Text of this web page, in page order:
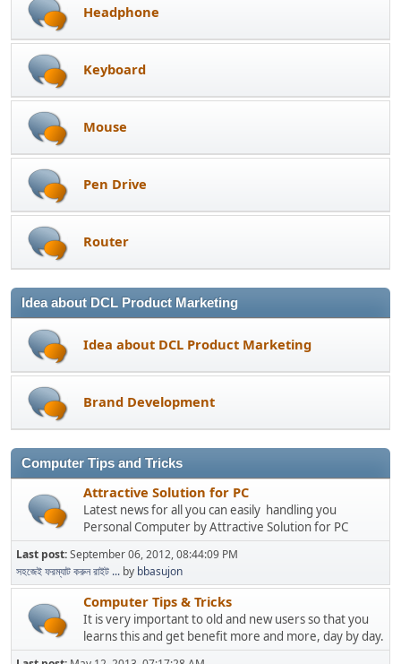
Headphone
Keyboard
Mouse
Pen Drive
Router
Idea about DCL Product Marketing
Idea about DCL Product Marketing
Brand Development
Computer Tips and Tricks
Attractive Solution for PC
Latest news for all you can easily handling you
Personal Computer by Attractive Solution for PC
Last post:September 06, 2012, 08:44:09 PM
সহজেই ফরম্যাট করুন রাইট ... by bbasujon
Computer Tips & Tricks
It is very important to old and new users so that you
learns this and get benefit more and more, day by day.